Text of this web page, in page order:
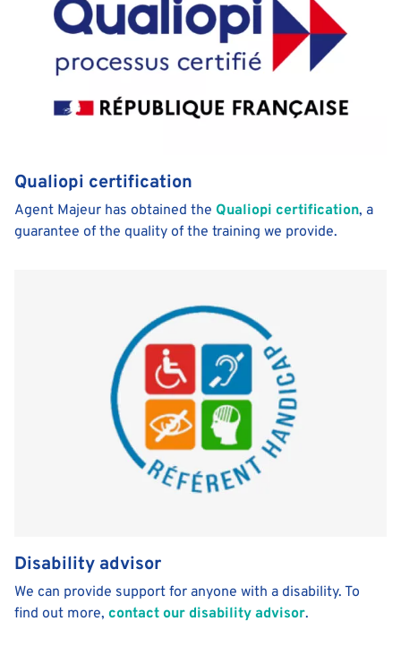
Qualiopi certification
Agent Majeur has obtained the Qualiopi certification, a
guarantee of the quality of the training we provide.
Disability advisor
We can provide support for anyone with a disability. To
find out more, contact our disability advisor.